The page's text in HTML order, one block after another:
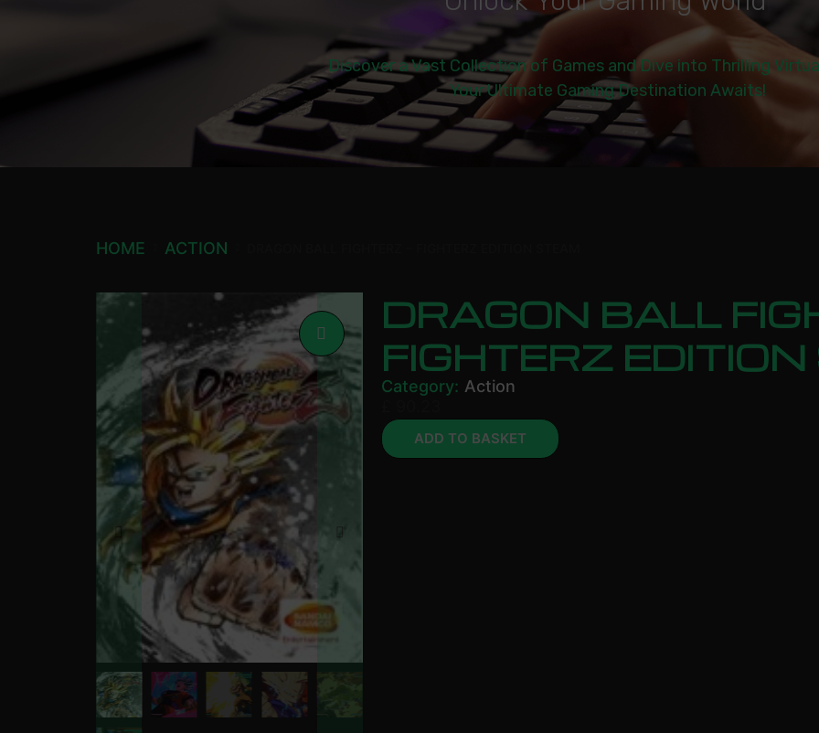
Discover a Vast Collection of Games and Dive into Thrilling
Your Ultimate Gaming Destination Awaits!
HOME ACTION
DRAGON BALL
FIGHTERZ
Category: Action
ADD TO BASKET